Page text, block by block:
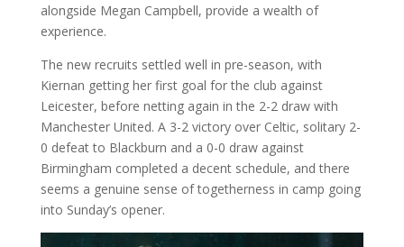
alongside Megan Campbell, provide a wealth of
experience.
The new recruits settled well in pre-season, with
Kiernan getting her first goal for the club against
Leicester, before netting again in the 2-2 draw with
Manchester United. A 3-2 victory over Celtic, solitary 2-
0 defeat to Blackburn and a 0-0 draw against
Birmingham completed a decent schedule, and there
seems a genuine sense of togetherness in camp going
into Sunday’s opener.